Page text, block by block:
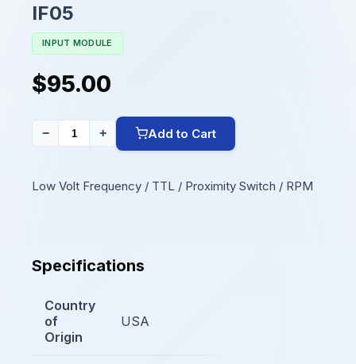
IF05
INPUT MODULE
$95.00
− + Add to Cart
Low Volt Frequency / TTL / Proximity Switch / RPM
Specifications
Country
of
Origin
USA